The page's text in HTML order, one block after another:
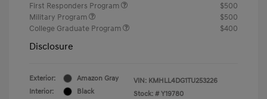
First Responders Program
$500
Military Program
$500
College Graduate Program
$400
Disclosure
Exterior:
Amazon Gray
Interior:
Black
VIN: KMHLL4DG1TU253226
Stock: # Y19780